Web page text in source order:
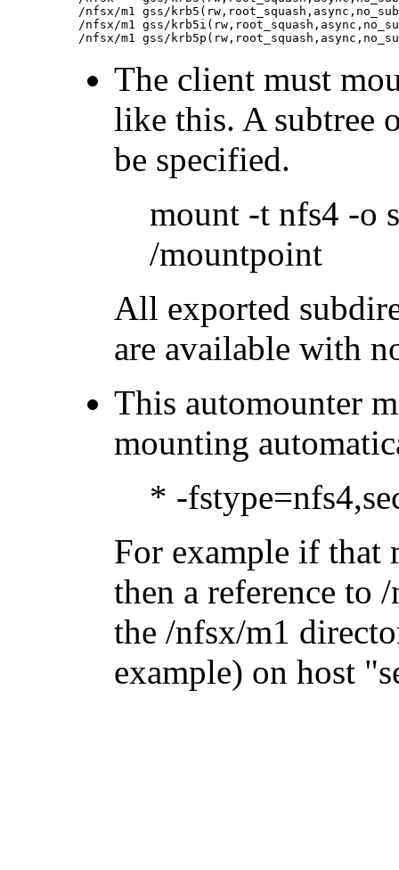
/nfsx/m1 gss/
/nfsx/m1 gss/
The client must
like this. A subtree
be specified.
mount -t nfs4 -o
/mountpoint
All exported
are available with
This automounter
mounting
* -
For example if that
then a reference to
the /nfsx/m1
example) on host